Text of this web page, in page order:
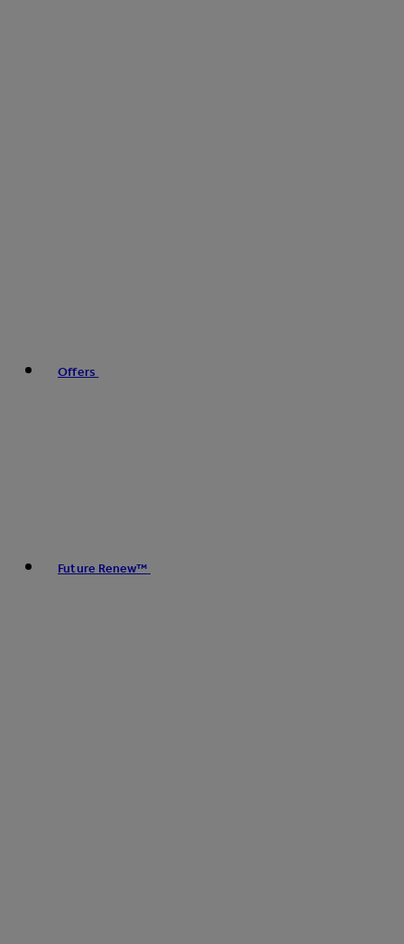
Offers
Future Renew™